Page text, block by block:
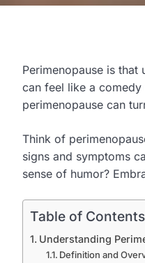
Perimenopause is
can feel like a
perimenopause can
Think of
signs and symptoms
sense of humor?
Table of Contents
Understanding
Definition and